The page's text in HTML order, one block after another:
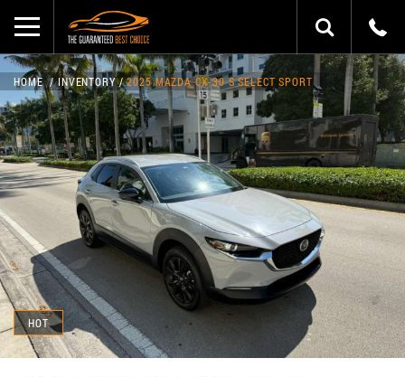
HOT
HOME INVENTORY 2025 MAZDA CX-30 S SELECT SPORT